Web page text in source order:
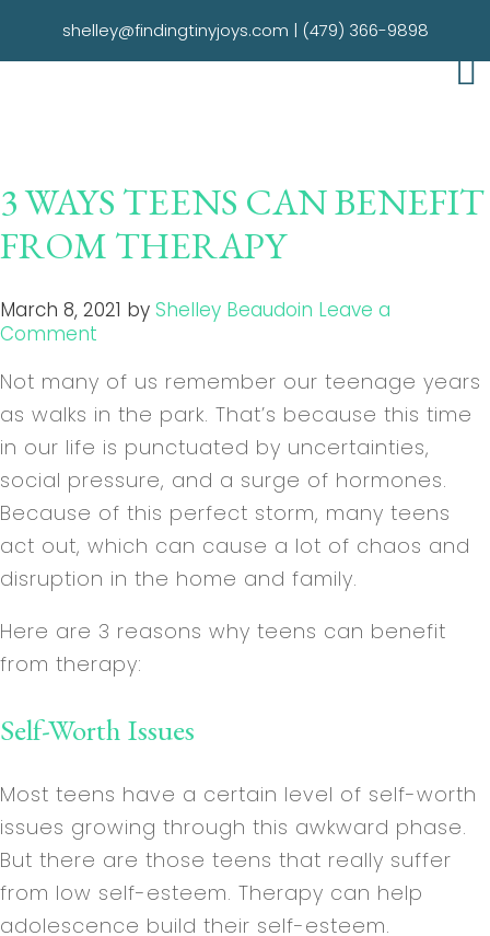
shelley@findingtinyjoys.com | (479) 366-9898
3 WAYS TEENS CAN BENEFIT
FROM THERAPY
March 8, 2021 by Shelley Beaudoin Leave a
Comment
Not many of us remember our teenage years
as walks in the park. That’s because this time
in our life is punctuated by uncertainties,
social pressure, and a surge of hormones.
Because of this perfect storm, many teens
act out, which can cause a lot of chaos and
disruption in the home and family.
Here are 3 reasons why teens can benefit
from therapy:
Self-Worth Issues
Most teens have a certain level of self-worth
issues growing through this awkward phase.
But there are those teens that really suffer
from low self-esteem. Therapy can help
adolescence build their self-esteem.